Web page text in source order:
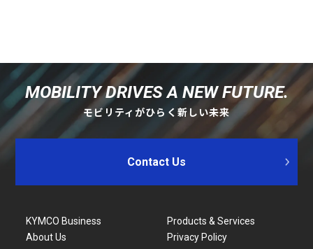
MOBILITY DRIVES A NEW FUTURE.
モビリティがひらく新しい未来
Contact Us
KYMCO Business
Products & Services
About Us
Privacy Policy